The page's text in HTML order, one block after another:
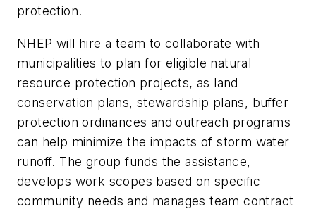
protection.
NHEP will hire a team to collaborate with
municipalities to plan for eligible natural
resource protection projects, as land
conservation plans, stewardship plans, buffer
protection ordinances and outreach programs
can help minimize the impacts of storm water
runoff. The group funds the assistance,
develops work scopes based on specific
community needs and manages team contract